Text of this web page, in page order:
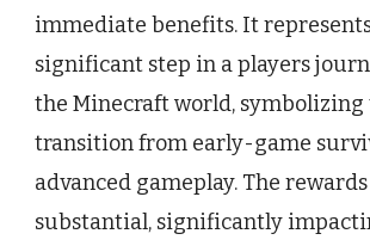
immediate benefits. It
significant step in a players
the Minecraft world, symbolizing
transition from early-game
advanced gameplay. The
substantial, significantly